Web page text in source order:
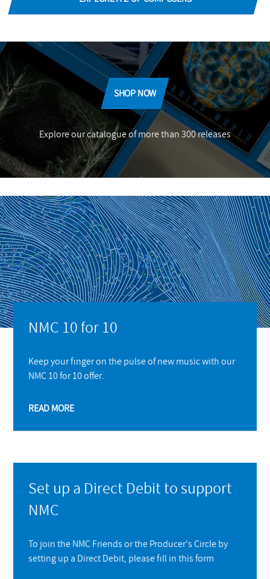
SHOP NOW
Explore our catalogue of more than 300 releases
NMC 10 for 10
Keep your finger on the pulse of new music with our
NMC 10 for 10 offer.
READ MORE
Set up a Direct Debit to support
NMC
To join the NMC Friends or the Producer's Circle by
setting up a Direct Debit, please fill in this form